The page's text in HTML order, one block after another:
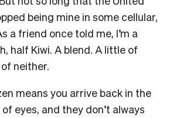
being mine in some cellular,
a friend once told me, I’m a
half Kiwi. A blend. A little of
neither.
means you arrive back in the
eyes, and they don’t always